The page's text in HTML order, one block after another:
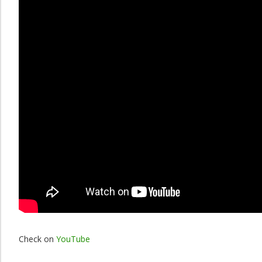
Check on YouTube